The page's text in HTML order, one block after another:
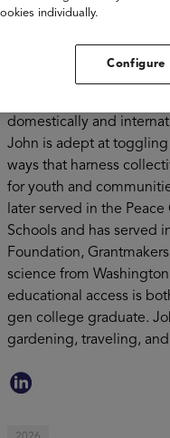
low-income families -
go far. Immediately
education nonprofit
passionate about
income families. For
domestically and
John is adept at
ways that harness
for youth and
later served in the
Schools and has served
Foundation,
science from
educational access is
gen college graduate.
gardening, traveling,
individually.
Configure